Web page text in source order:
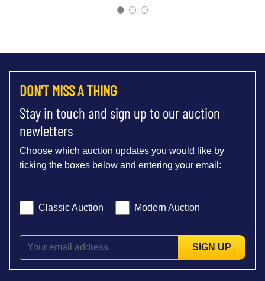
DON'T MISS A THING
Stay in touch and sign up to our auction
newletters
Choose which auction updates you would like by
ticking the boxes below and entering your email:
Classic Auction Modern Auction
SIGN UP